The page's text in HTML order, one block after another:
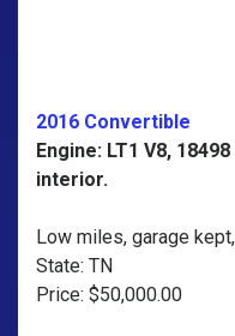
2016 Convertible
Engine: LT1 V8,
interior.
Low miles, garage
State: TN
Price: $50,000.00